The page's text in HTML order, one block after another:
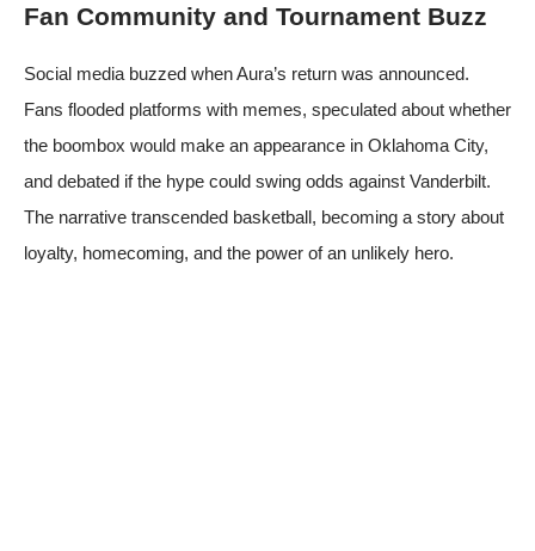
Fan Community and Tournament Buzz
Social media buzzed when Aura’s return was announced.
Fans flooded platforms with memes, speculated about whether
the boombox would make an appearance in Oklahoma City,
and debated if the hype could swing odds against Vanderbilt.
The narrative transcended basketball, becoming a story about
loyalty, homecoming, and the power of an unlikely hero.